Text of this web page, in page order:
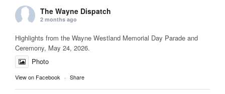
The Wayne Dispatch
2 months ago
Highlights from the Wayne Westland Memorial Day Parade and
Ceremony, May 24, 2026.
Photo
View on Facebook · Share